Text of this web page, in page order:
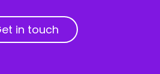
in touch